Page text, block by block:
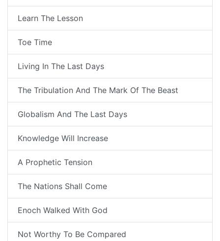
Learn The Lesson
Toe Time
Living In The Last Days
The Tribulation And The Mark Of The Beast
Globalism And The Last Days
Knowledge Will Increase
A Prophetic Tension
The Nations Shall Come
Enoch Walked With God
Not Worthy To Be Compared